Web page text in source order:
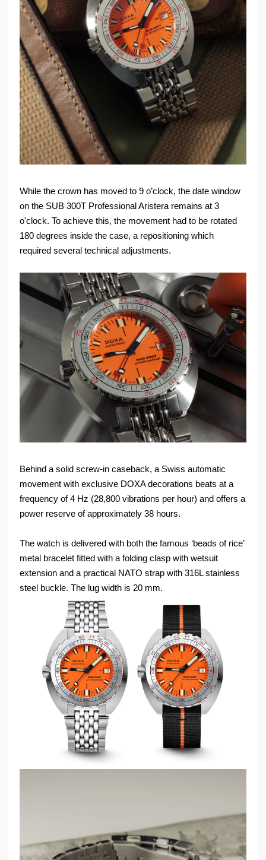
While the crown has moved to 9 o’clock, the date window
on the SUB 300T Professional Aristera remains at 3
o'clock. To achieve this, the movement had to be rotated
180 degrees inside the case, a repositioning which
required several technical adjustments.
Behind a solid screw-in caseback, a Swiss automatic
movement with exclusive DOXA decorations beats at a
frequency of 4 Hz (28,800 vibrations per hour) and offers a
power reserve of approximately 38 hours.
The watch is delivered with both the famous ‘beads of rice’
metal bracelet fitted with a folding clasp with wetsuit
extension and a practical NATO strap with 316L stainless
steel buckle. The lug width is 20 mm.